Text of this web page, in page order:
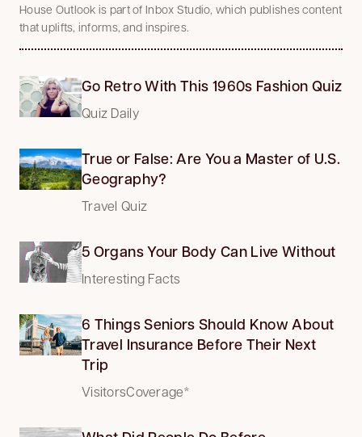
House Outlook is part of Inbox Studio, which publishes content
that uplifts, informs, and inspires.
Go Retro With This 1960s Fashion Quiz
Quiz Daily
True or False: Are You a Master of U.S.
Geography?
Travel Quiz
5 Organs Your Body Can Live Without
Interesting Facts
6 Things Seniors Should Know About
Travel Insurance Before Their Next
Trip
VisitorsCoverage*